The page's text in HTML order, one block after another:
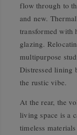
flow through to
and new.
transformed with
glazing.
multipurpose
Distressed lining
the rustic vibe.
At the rear, the
living space is a
timeless